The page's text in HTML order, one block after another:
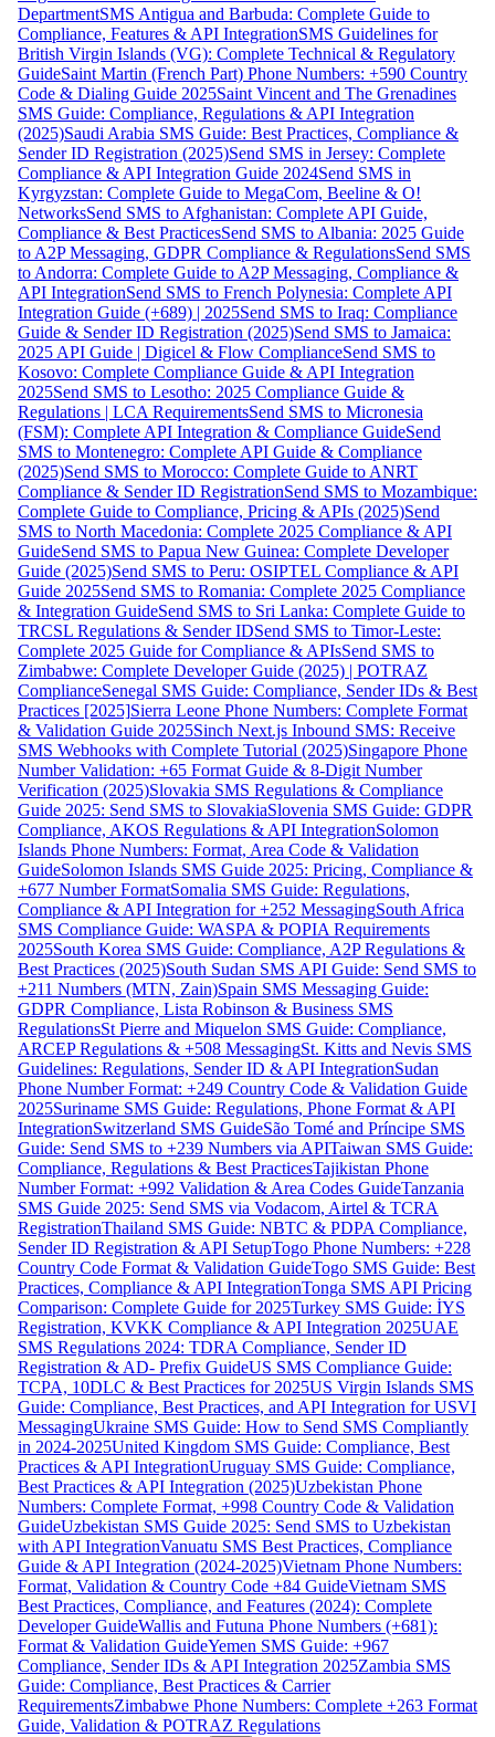
DepartmentSMS Antigua and Barbuda: Complete Guide to
Compliance, Features & API IntegrationSMS Guidelines for
British Virgin Islands (VG): Complete Technical & Regulatory
GuideSaint Martin (French Part) Phone Numbers: +590 Country
Code & Dialing Guide 2025Saint Vincent and The Grenadines
SMS Guide: Compliance, Regulations & API Integration
(2025)Saudi Arabia SMS Guide: Best Practices, Compliance &
Sender ID Registration (2025)Send SMS in Jersey: Complete
Compliance & API Integration Guide 2024Send SMS in
Kyrgyzstan: Complete Guide to MegaCom, Beeline & O!
NetworksSend SMS to Afghanistan: Complete API Guide,
Compliance & Best PracticesSend SMS to Albania: 2025 Guide
to A2P Messaging, GDPR Compliance & RegulationsSend SMS
to Andorra: Complete Guide to A2P Messaging, Compliance &
API IntegrationSend SMS to French Polynesia: Complete API
Integration Guide (+689) | 2025Send SMS to Iraq: Compliance
Guide & Sender ID Registration (2025)Send SMS to Jamaica:
2025 API Guide | Digicel & Flow ComplianceSend SMS to
Kosovo: Complete Compliance Guide & API Integration
2025Send SMS to Lesotho: 2025 Compliance Guide &
Regulations | LCA RequirementsSend SMS to Micronesia
(FSM): Complete API Integration & Compliance GuideSend
SMS to Montenegro: Complete API Guide & Compliance
(2025)Send SMS to Morocco: Complete Guide to ANRT
Compliance & Sender ID RegistrationSend SMS to Mozambique:
Complete Guide to Compliance, Pricing & APIs (2025)Send
SMS to North Macedonia: Complete 2025 Compliance & API
GuideSend SMS to Papua New Guinea: Complete Developer
Guide (2025)Send SMS to Peru: OSIPTEL Compliance & API
Guide 2025Send SMS to Romania: Complete 2025 Compliance
& Integration GuideSend SMS to Sri Lanka: Complete Guide to
TRCSL Regulations & Sender IDSend SMS to Timor-Leste:
Complete 2025 Guide for Compliance & APIsSend SMS to
Zimbabwe: Complete Developer Guide (2025) | POTRAZ
ComplianceSenegal SMS Guide: Compliance, Sender IDs & Best
Practices [2025]Sierra Leone Phone Numbers: Complete Format
& Validation Guide 2025Sinch Next.js Inbound SMS: Receive
SMS Webhooks with Complete Tutorial (2025)Singapore Phone
Number Validation: +65 Format Guide & 8-Digit Number
Verification (2025)Slovakia SMS Regulations & Compliance
Guide 2025: Send SMS to SlovakiaSlovenia SMS Guide: GDPR
Compliance, AKOS Regulations & API IntegrationSolomon
Islands Phone Numbers: Format, Area Code & Validation
GuideSolomon Islands SMS Guide 2025: Pricing, Compliance &
+677 Number FormatSomalia SMS Guide: Regulations,
Compliance & API Integration for +252 MessagingSouth Africa
SMS Compliance Guide: WASPA & POPIA Requirements
2025South Korea SMS Guide: Compliance, A2P Regulations &
Best Practices (2025)South Sudan SMS API Guide: Send SMS to
+211 Numbers (MTN, Zain)Spain SMS Messaging Guide:
GDPR Compliance, Lista Robinson & Business SMS
RegulationsSt Pierre and Miquelon SMS Guide: Compliance,
ARCEP Regulations & +508 MessagingSt. Kitts and Nevis SMS
Guidelines: Regulations, Sender ID & API IntegrationSudan
Phone Number Format: +249 Country Code & Validation Guide
2025Suriname SMS Guide: Regulations, Phone Format & API
IntegrationSwitzerland SMS GuideSão Tomé and Príncipe SMS
Guide: Send SMS to +239 Numbers via APITaiwan SMS Guide:
Compliance, Regulations & Best PracticesTajikistan Phone
Number Format: +992 Validation & Area Codes GuideTanzania
SMS Guide 2025: Send SMS via Vodacom, Airtel & TCRA
RegistrationThailand SMS Guide: NBTC & PDPA Compliance,
Sender ID Registration & API SetupTogo Phone Numbers: +228
Country Code Format & Validation GuideTogo SMS Guide: Best
Practices, Compliance & API IntegrationTonga SMS API Pricing
Comparison: Complete Guide for 2025Turkey SMS Guide: İYS
Registration, KVKK Compliance & API Integration 2025UAE
SMS Regulations 2024: TDRA Compliance, Sender ID
Registration & AD- Prefix GuideUS SMS Compliance Guide:
TCPA, 10DLC & Best Practices for 2025US Virgin Islands SMS
Guide: Compliance, Best Practices, and API Integration for USVI
MessagingUkraine SMS Guide: How to Send SMS Compliantly
in 2024-2025United Kingdom SMS Guide: Compliance, Best
Practices & API IntegrationUruguay SMS Guide: Compliance,
Best Practices & API Integration (2025)Uzbekistan Phone
Numbers: Complete Format, +998 Country Code & Validation
GuideUzbekistan SMS Guide 2025: Send SMS to Uzbekistan
with API IntegrationVanuatu SMS Best Practices, Compliance
Guide & API Integration (2024-2025)Vietnam Phone Numbers:
Format, Validation & Country Code +84 GuideVietnam SMS
Best Practices, Compliance, and Features (2024): Complete
Developer GuideWallis and Futuna Phone Numbers (+681):
Format & Validation GuideYemen SMS Guide: +967
Compliance, Sender IDs & API Integration 2025Zambia SMS
Guide: Compliance, Best Practices & Carrier
RequirementsZimbabwe Phone Numbers: Complete +263 Format
Guide, Validation & POTRAZ Regulations